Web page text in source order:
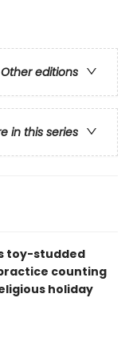
Other editions
in this series
toy-studded
counting
holiday